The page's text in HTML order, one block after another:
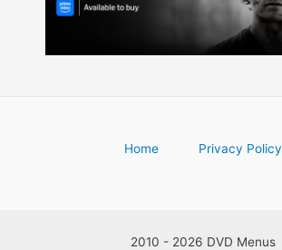
Home Privacy Policy
2010 - 2026 DVD Menus